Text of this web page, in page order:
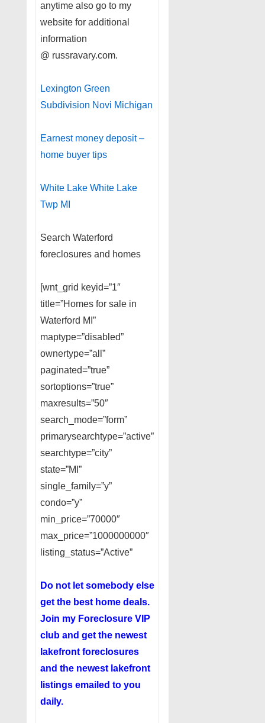
anytime also go to my
website for additional
information
@ russravary.com.
Lexington Green
Subdivision Novi Michigan
Earnest money deposit –
home buyer tips
White Lake White Lake
Twp MI
Search Waterford
foreclosures and homes
[wnt_grid keyid=”1″
title=”Homes for sale in
Waterford MI”
maptype=”disabled”
ownertype=”all”
paginated=”true”
sortoptions=”true”
maxresults=”50″
search_mode=”form”
primarysearchtype=”active”
searchtype=”city”
state=”MI”
single_family=”y”
condo=”y”
min_price=”70000″
max_price=”1000000000″
listing_status=”Active”
Do not let somebody else
get the best home deals.
Join my Foreclosure VIP
club and get the newest
lakefront foreclosures
and the newest lakefront
listings emailed to you
daily.